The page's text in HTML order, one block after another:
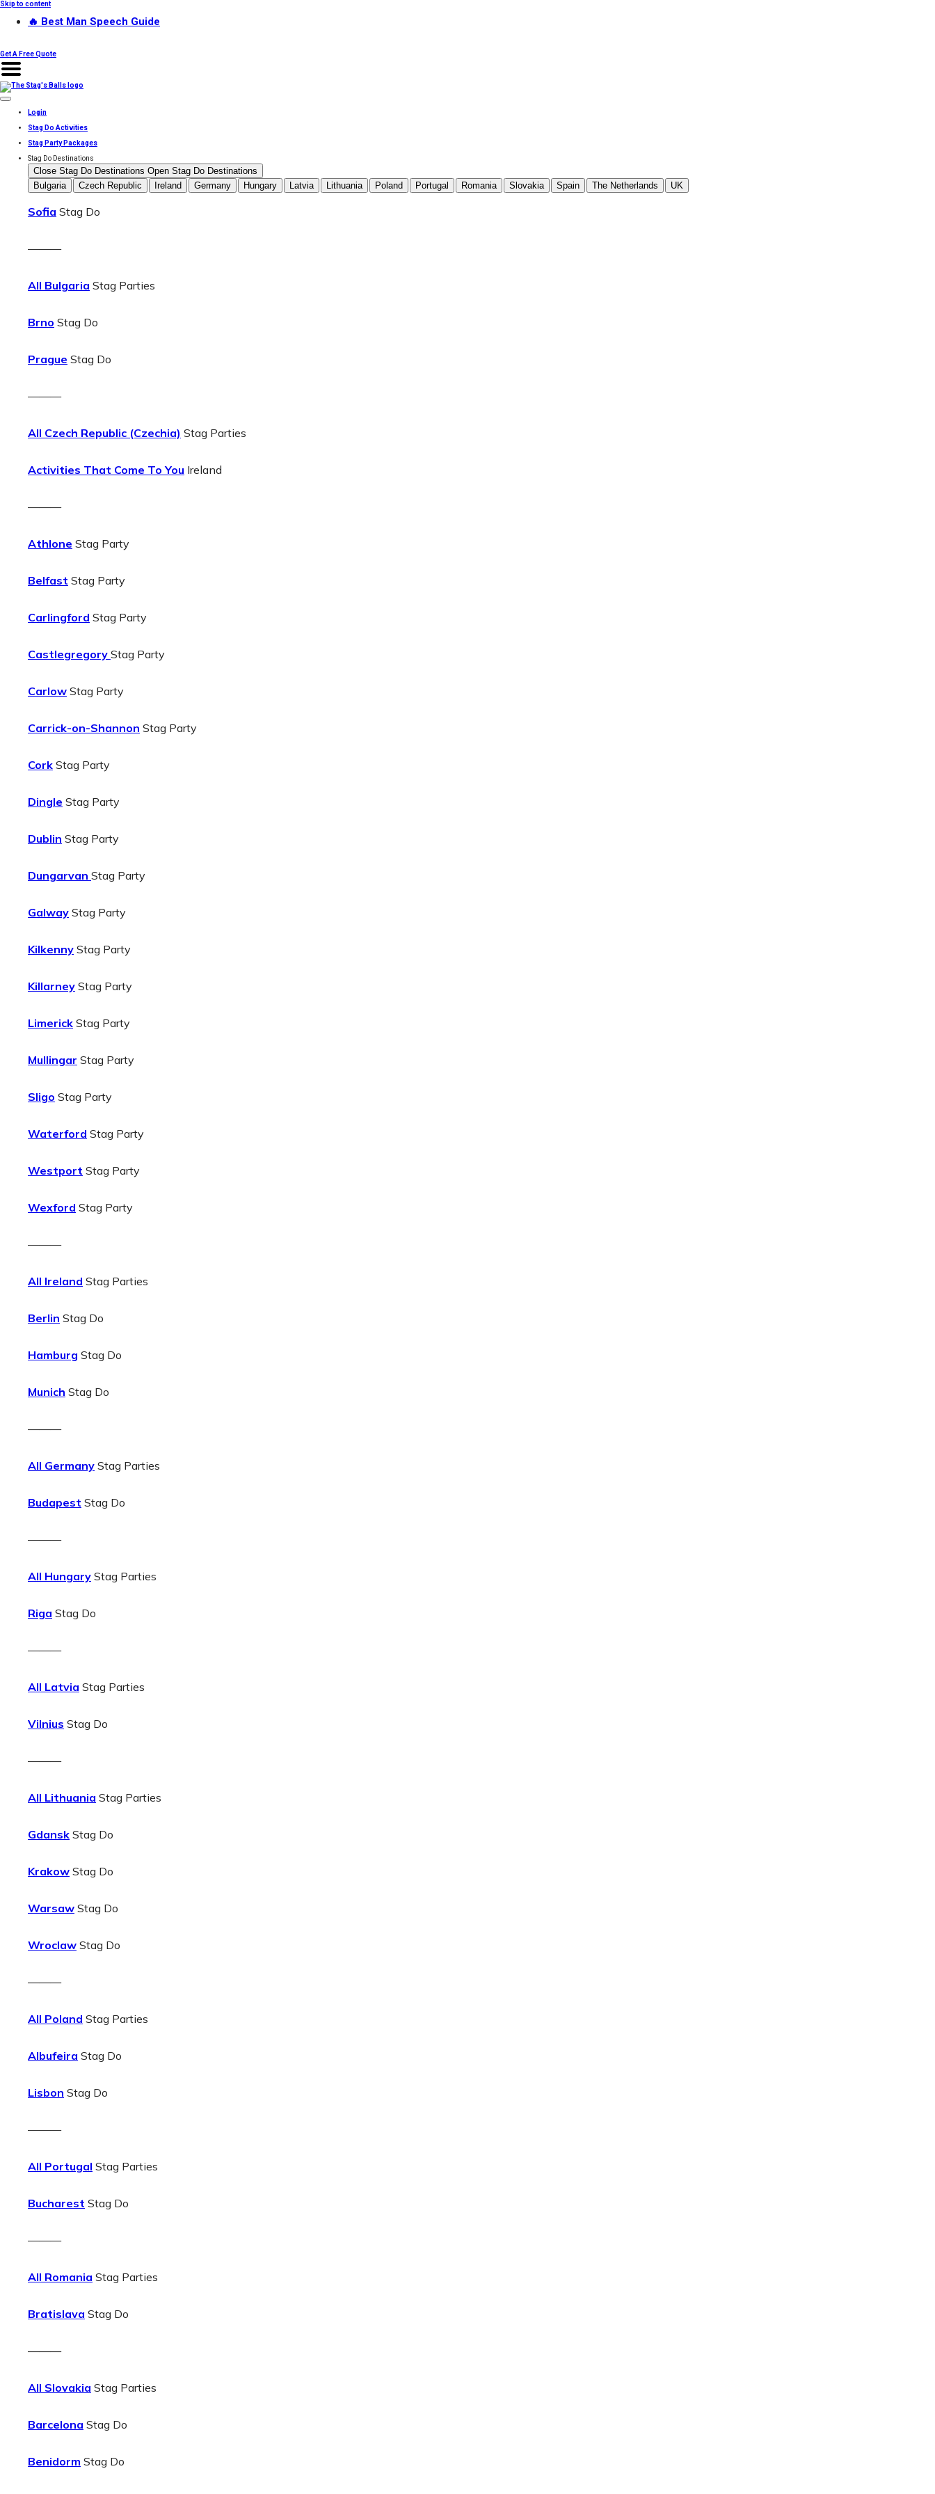
Skip to content
🔥 Best Man Speech Guide
Get A Free Quote
Login
Stag Do Activities
Stag Party Packages
Stag Do Destinations
Close Stag Do Destinations Open Stag Do Destinations
Bulgaria
Czech Republic Ireland Germany Hungary Latvia Lithuania Poland Portugal Romania Slovakia Spain The Netherlands UK
Sofia Stag Do
———
All Bulgaria Stag Parties
Brno Stag Do
Prague Stag Do
———
All Czech Republic (Czechia) Stag Parties
Activities That Come To You Ireland
———
Athlone Stag Party
Belfast Stag Party
Carlingford Stag Party
Castlegregory Stag Party
Carlow Stag Party
Carrick-on-Shannon Stag Party
Cork Stag Party
Dingle Stag Party
Dublin Stag Party
Dungarvan Stag Party
Galway Stag Party
Kilkenny Stag Party
Killarney Stag Party
Limerick Stag Party
Mullingar Stag Party
Sligo Stag Party
Waterford Stag Party
Westport Stag Party
Wexford Stag Party
———
All Ireland Stag Parties
Berlin Stag Do
Hamburg Stag Do
Munich Stag Do
———
All Germany Stag Parties
Budapest Stag Do
———
All Hungary Stag Parties
Riga Stag Do
———
All Latvia Stag Parties
Vilnius Stag Do
———
All Lithuania Stag Parties
Gdansk Stag Do
Krakow Stag Do
Warsaw Stag Do
Wroclaw Stag Do
———
All Poland Stag Parties
Albufeira Stag Do
Lisbon Stag Do
———
All Portugal Stag Parties
Bucharest Stag Do
———
All Romania Stag Parties
Bratislava Stag Do
———
All Slovakia Stag Parties
Barcelona Stag Do
Benidorm Stag Do